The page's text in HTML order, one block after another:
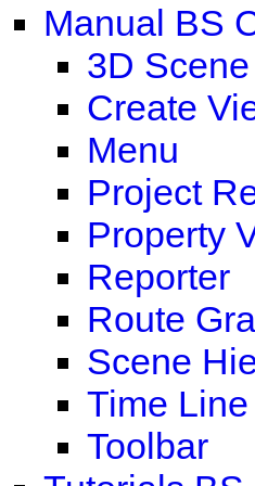
Manual BS
3D
Create
Menu
Project
Property
Reporter
Route
Scene
Time Line
Toolbar